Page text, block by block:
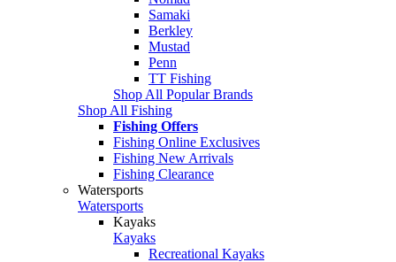
Samaki
Berkley
Mustad
Penn
TT Fishing
Shop All Popular Brands
Shop All Fishing
Fishing Offers
Fishing Online Exclusives
Fishing New Arrivals
Fishing Clearance
Watersports
Watersports
Kayaks
Kayaks
Recreational Kayaks